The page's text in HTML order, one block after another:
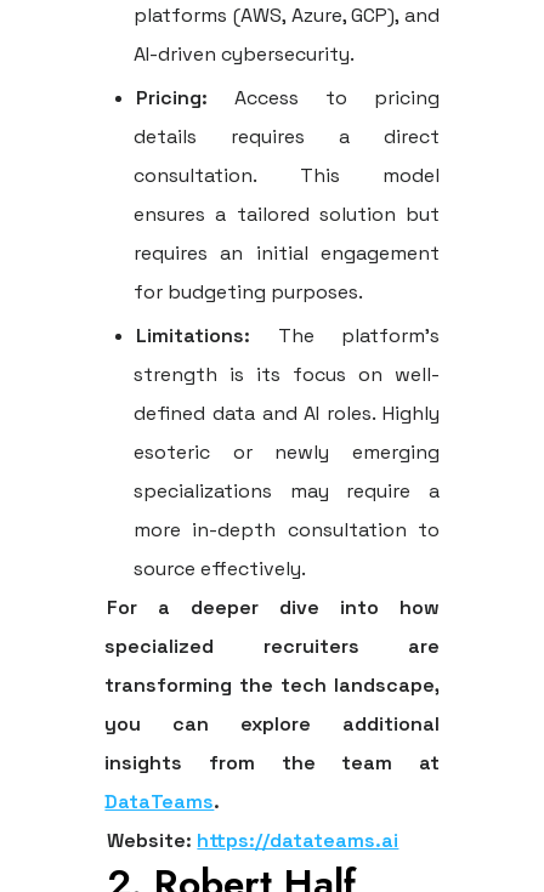
platforms (AWS, Azure, GCP), and
AI-driven cybersecurity.
Pricing: Access to pricing
details requires a direct
consultation. This model
ensures a tailored solution but
requires an initial engagement
for budgeting purposes.
Limitations: The platform's
strength is its focus on well-
defined data and AI roles. Highly
esoteric or newly emerging
specializations may require a
more in-depth consultation to
source effectively.
For a deeper dive into how
specialized recruiters are
transforming the tech landscape,
you can explore additional
insights from the team at
DataTeams.
Website: https://datateams.ai